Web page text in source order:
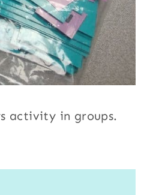
activity in groups.